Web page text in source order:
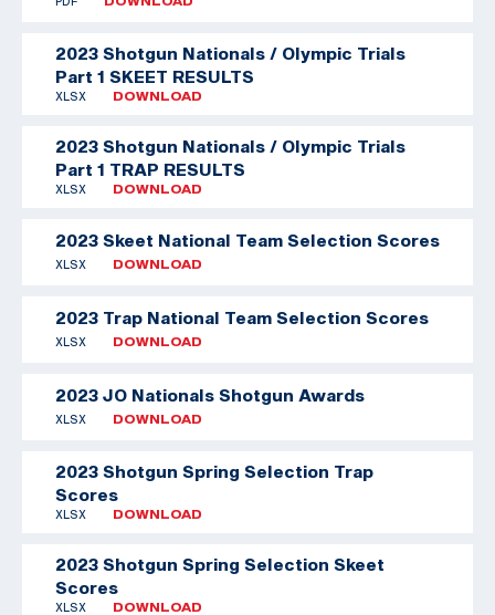
2023 Shotgun Nationals / Olympic Trials
Part 1 SKEET RESULTS
XLSX DOWNLOAD
2023 Shotgun Nationals / Olympic Trials
Part 1 TRAP RESULTS
XLSX DOWNLOAD
2023 Skeet National Team Selection Scores
XLSX DOWNLOAD
2023 Trap National Team Selection Scores
XLSX DOWNLOAD
2023 JO Nationals Shotgun Awards
XLSX DOWNLOAD
2023 Shotgun Spring Selection Trap
Scores
XLSX DOWNLOAD
2023 Shotgun Spring Selection Skeet
Scores
XLSX DOWNLOAD